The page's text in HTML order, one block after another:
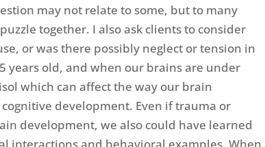
may not relate to some, but to many
together. I also ask clients to consider
or was there possibly neglect or tension in
years old, and when our brains are under
which can affect the way our brain
development. Even if trauma or
development, we also could have learned